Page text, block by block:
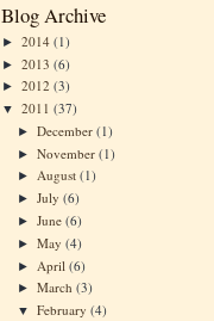
Blog Archive
► 2014 (1)
► 2013 (6)
► 2012 (3)
▼ 2011 (37)
►December(1)
►November(1)
►August(1)
►July(6)
►June(6)
►May(4)
► April(6)
►March(3)
▼February(4)